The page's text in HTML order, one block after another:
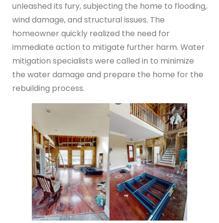
unleashed its fury, subjecting the home to flooding,
wind damage, and structural issues. The
homeowner quickly realized the need for
immediate action to mitigate further harm. Water
mitigation specialists were called in to minimize
the water damage and prepare the home for the
rebuilding process.